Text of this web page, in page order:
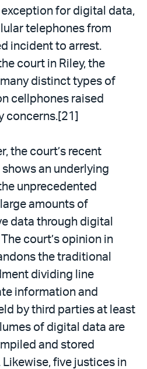
for digital data,
telephones from
incident to arrest.
court in Riley, the
distinct types of
cellphones raised
concerns.[21]
the court’s recent
an underlying
unprecedented
amounts of
data through digital
court’s opinion in
the traditional
dividing line
information and
by third parties at least
of digital data are
and stored
five justices in